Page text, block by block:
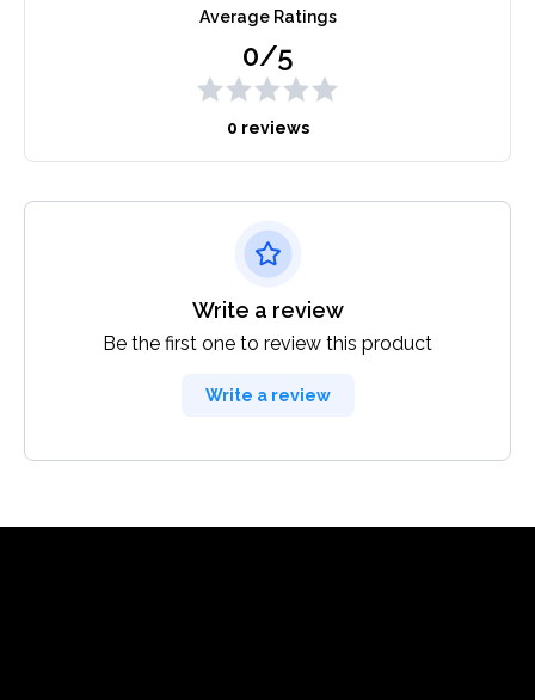
Average Ratings
0/5
0 reviews
Write a review
Be the first one to review this product
Write a review